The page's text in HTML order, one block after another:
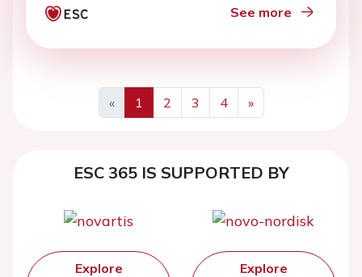
See more
« 1 2 3 4 »
ESC 365 IS SUPPORTED BY
Explore
Explore